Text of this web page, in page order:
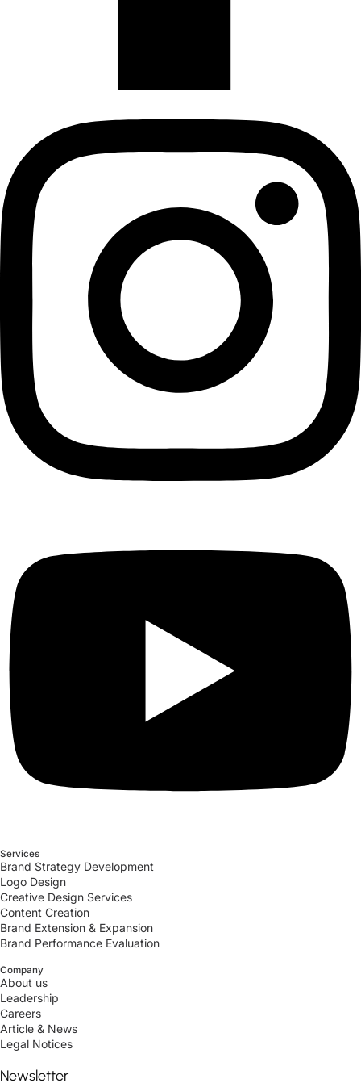
Services
Brand Strategy Development
Logo Design
Creative Design Services
Content Creation
Brand Extension & Expansion
Brand Performance Evaluation
Company
About us
Leadership
Careers
Article & News
Legal Notices
Newsletter